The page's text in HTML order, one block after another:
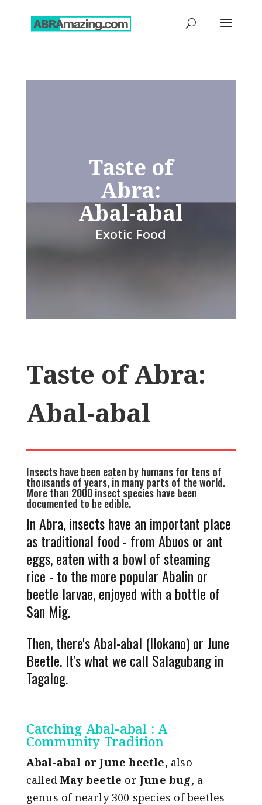
Taste of
Abra:
Abal-abal
Exotic Food
Taste of Abra:
Abal-abal
Insects have been eaten by humans for tens of
thousands of years, in many parts of the world.
More than 2000 insect species have been
documented to be edible.
In Abra, insects have an important place
as traditional food - from Abuos or ant
eggs, eaten with a bowl of steaming
rice - to the more popular Abalin or
beetle larvae, enjoyed with a bottle of
San Mig.
Then, there's Abal-abal (Ilokano) or June
Beetle. It's what we call Salagubang in
Tagalog.
Catching Abal-abal : A
Community Tradition
Abal-abal or June beetle, also
calledMay beetle orJune bug, a
genus of nearly 300 species of beetles